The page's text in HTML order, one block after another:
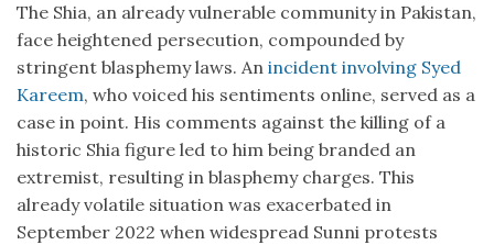
The Shia, an already vulnerable community in Pakistan,
face heightened persecution, compounded by
stringent blasphemy laws. An incident involving Syed
Kareem, who voiced his sentiments online, served as a
case in point. His comments against the killing of a
historic Shia figure led to him being branded an
extremist, resulting in blasphemy charges. This
already volatile situation was exacerbated in
September 2022 when widespread Sunni protests